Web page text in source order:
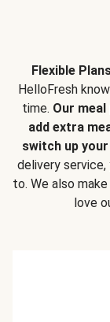
Flexible
HelloFresh
time. Our
add extra
switch up
delivery service,
to. We also
love